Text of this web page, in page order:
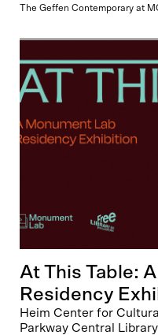
The Geffen Contemporary at
At This Table:
Residency
Heim Center for
Parkway Central Library